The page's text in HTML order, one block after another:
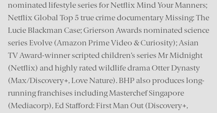
nominated lifestyle series for Netflix Mind Your Manners;
Netflix Global Top 5 true crime documentary Missing: The
Lucie Blackman Case; Grierson Awards nominated science
series Evolve (Amazon Prime Video & Curiosity); Asian
TV Award-winner scripted children’s series Mr Midnight
(Netflix) and highly rated wildlife drama Otter Dynasty
(Max/Discovery+, Love Nature). BHP also produces long-
running franchises including Masterchef Singapore
(Mediacorp), Ed Stafford: First Man Out (Discovery+,